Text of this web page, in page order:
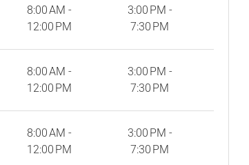
8:00 AM -
12:00 PM
3:00 PM -
7:30 PM
8:00 AM -
12:00 PM
3:00 PM -
7:30 PM
8:00 AM -
12:00 PM
3:00 PM -
7:30 PM